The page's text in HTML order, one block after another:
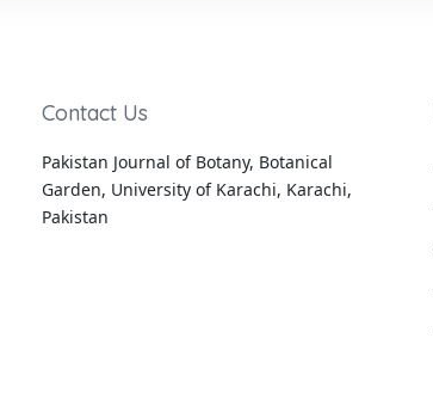
Contact Us
Pakistan Journal of Botany, Botanical
Garden, University of Karachi, Karachi,
Pakistan